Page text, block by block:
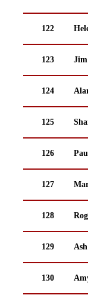
122
123
124
125
126
127
128
129
130